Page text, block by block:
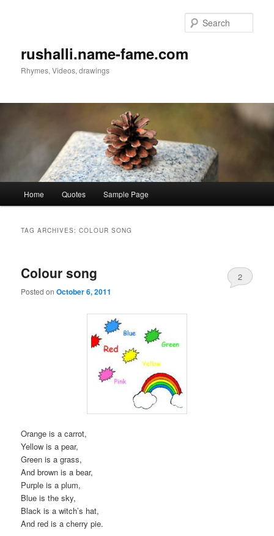
rushalli.name-fame.com
Rhymes, Videos, drawings
Skip
content
Skip
content
Home Quotes Sample Page
TAG ARCHIVES:COLOUR SONG
Colour song
Posted onOctober 6, 2011
2
Orange is a carrot,
Yellow is a pear,
Green is a grass,
And brown is a bear,
Purple is a plum,
Blue is the sky,
Black is a witch’s hat,
And red is a cherry pie.